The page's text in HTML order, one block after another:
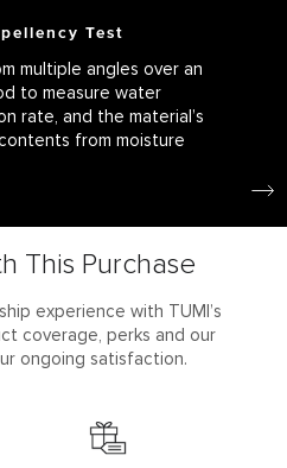
Test
multiple angles over an
to measure water
rate, and the material’s
from moisture
This Purchase
experience with TUMI’s
coverage, perks and our
ongoing satisfaction.